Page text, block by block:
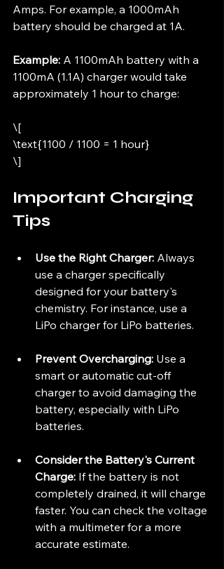
Amps. For example, a 1000mAh
battery should be charged at 1A.
Example: A 1100mAh battery with a
1100mA (1.1A) charger would take
approximately 1 hour to charge:
\[
\text{1100 / 1100 = 1 hour}
\]
Important Charging
Tips
Use the Right Charger: Always
use a charger specifically
designed for your battery's
chemistry. For instance, use a
LiPo charger for LiPo batteries.
Prevent Overcharging: Use a
smart or automatic cut-off
charger to avoid damaging the
battery, especially with LiPo
batteries.
Consider the Battery's Current
Charge: If the battery is not
completely drained, it will charge
faster. You can check the voltage
with a multimeter for a more
accurate estimate.